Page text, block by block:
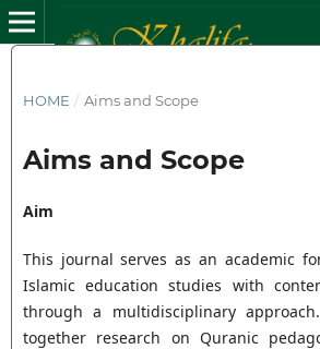
HOME / Aims and Scope
Aims and Scope
Aim
This journal serves as an academic
Islamic education studies with
through a multidisciplinary
together research on Quranic